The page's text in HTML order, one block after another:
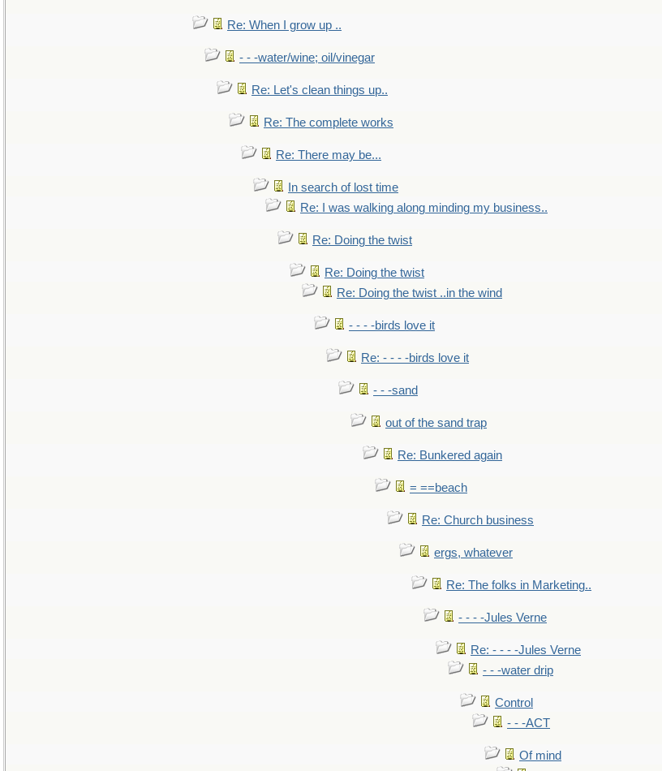
Re: When I grow up ..
- - -water/wine; oil/vinegar
Re: Let's clean things up..
Re: The complete works
Re: There may be...
In search of lost time
Re: I was walking along minding my business..
Re: Doing the twist
Re: Doing the twist
Re: Doing the twist ..in the wind
- - - -birds love it
Re: - - - -birds love it
- - -sand
out of the sand trap
Re: Bunkered again
= ==beach
Re: Church business
ergs, whatever
Re: The folks in Marketing..
- - - -Jules Verne
Re: - - - -Jules Verne
- - -water drip
Control
- - -ACT
Of mind